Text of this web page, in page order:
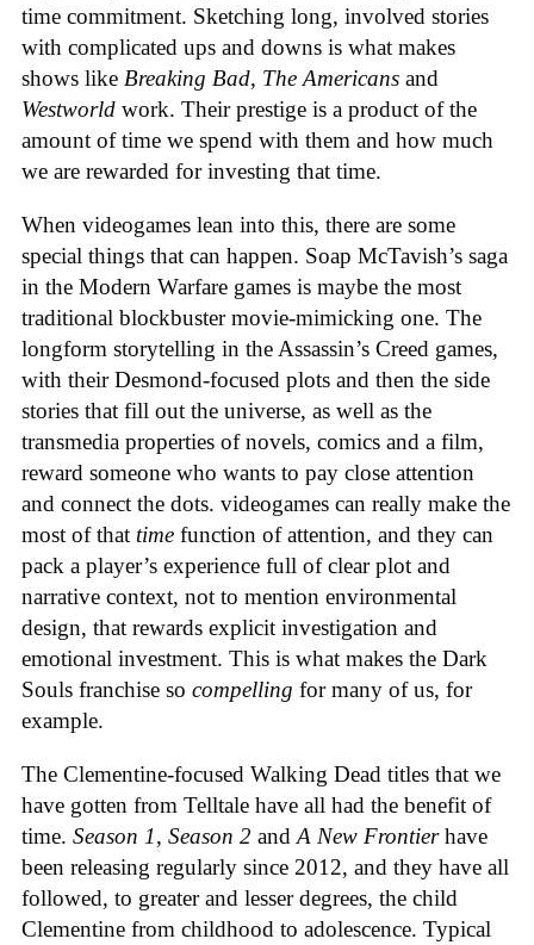
time commitment. Sketching long, involved stories
with complicated ups and downs is what makes
shows like Breaking Bad, The Americans and
Westworld work. Their prestige is a product of the
amount of time we spend with them and how much
we are rewarded for investing that time.
When videogames lean into this, there are some
special things that can happen. Soap McTavish’s saga
in the Modern Warfare games is maybe the most
traditional blockbuster movie-mimicking one. The
longform storytelling in the Assassin’s Creed games,
with their Desmond-focused plots and then the side
stories that fill out the universe, as well as the
transmedia properties of novels, comics and a film,
reward someone who wants to pay close attention
and connect the dots. videogames can really make the
most of that time function of attention, and they can
pack a player’s experience full of clear plot and
narrative context, not to mention environmental
design, that rewards explicit investigation and
emotional investment. This is what makes the Dark
Souls franchise so compelling for many of us, for
example.
The Clementine-focused Walking Dead titles that we
have gotten from Telltale have all had the benefit of
time. Season 1, Season 2 and A New Frontierhave
been releasing regularly since 2012, and they have all
followed, to greater and lesser degrees, the child
Clementine from childhood to adolescence. Typical